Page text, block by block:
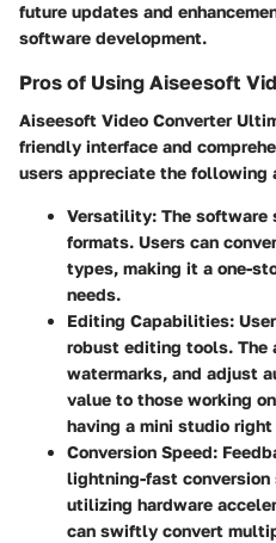
future updates and
software development.
Pros of Using Aiseesoft
Aiseesoft Video Converter
friendly interface and
users appreciate the following
Versatility: The software
formats. Users can
types, making it a one-
needs.
Editing Capabilities:
robust editing tools.
watermarks, and adjust
value to those working
having a mini studio
Conversion Speed:
lightning-fast
utilizing hardware
can swiftly convert